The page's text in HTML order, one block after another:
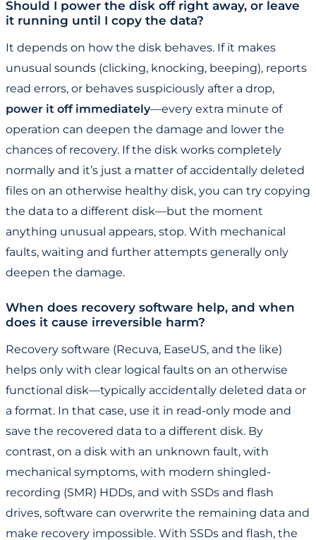
Should I power the disk off right away, or leave
it running until I copy the data?
It depends on how the disk behaves. If it makes
unusual sounds (clicking, knocking, beeping), reports
read errors, or behaves suspiciously after a drop,
power it off immediately—every extra minute of
operation can deepen the damage and lower the
chances of recovery. If the disk works completely
normally and it’s just a matter of accidentally deleted
files on an otherwise healthy disk, you can try copying
the data to a different disk—but the moment
anything unusual appears, stop. With mechanical
faults, waiting and further attempts generally only
deepen the damage.
When does recovery software help, and when
does it cause irreversible harm?
Recovery software (Recuva, EaseUS, and the like)
helps only with clear logical faults on an otherwise
functional disk—typically accidentally deleted data or
a format. In that case, use it in read-only mode and
save the recovered data to a different disk. By
contrast, on a disk with an unknown fault, with
mechanical symptoms, with modern shingled-
recording (SMR) HDDs, and with SSDs and flash
drives, software can overwrite the remaining data and
make recovery impossible. With SSDs and flash, the